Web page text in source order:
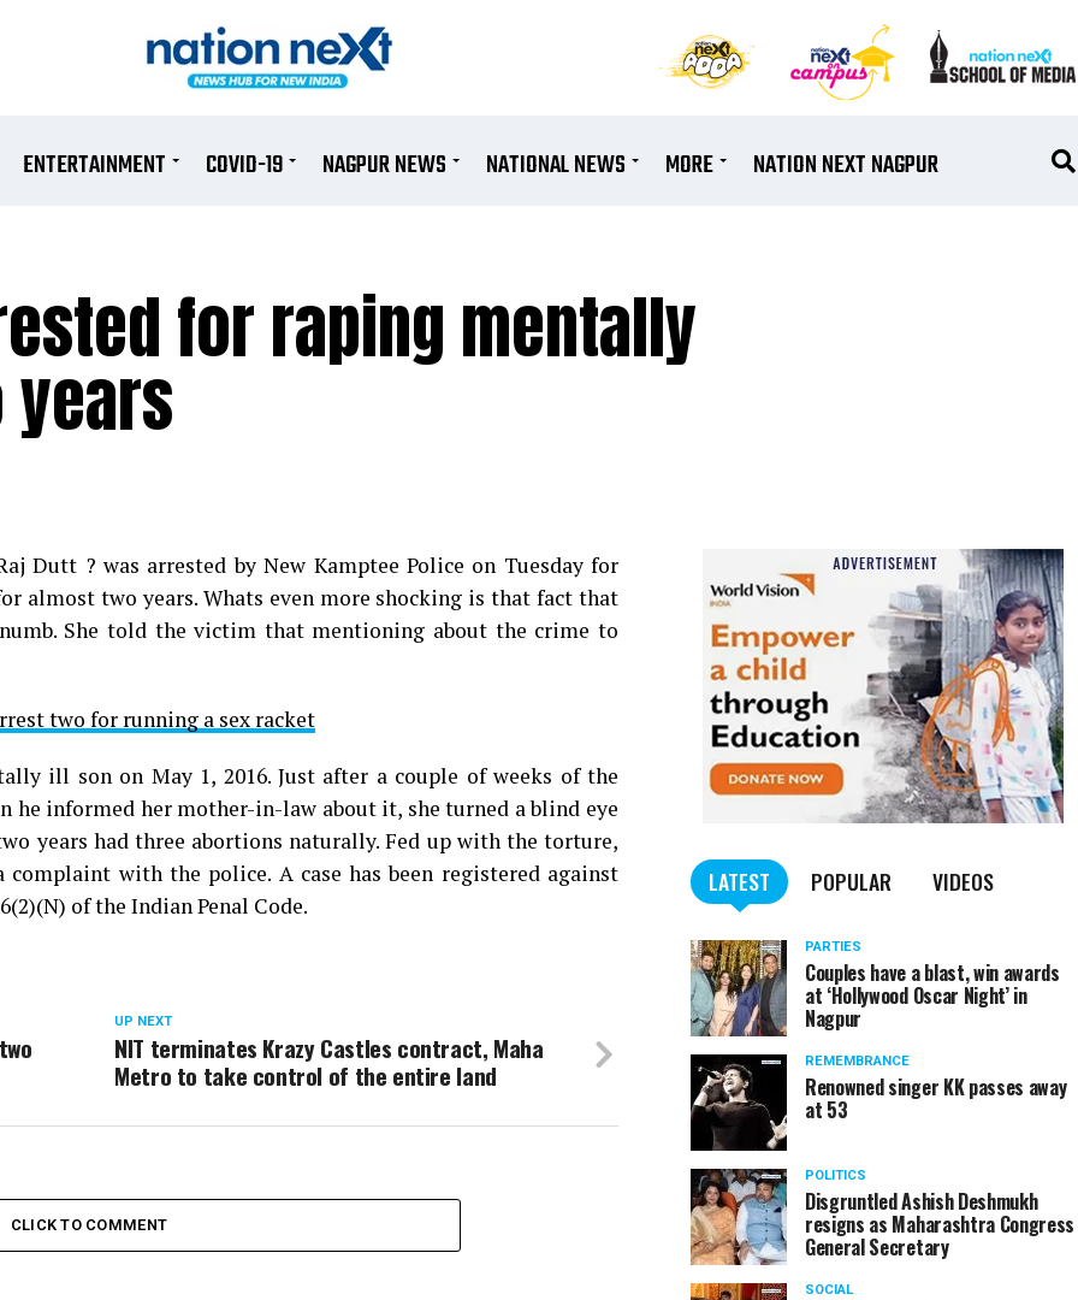
ENTERTAINMENT COVID-19 NAGPUR NEWS NATIONAL NEWS MORE NATION NEXT NAGPUR
for raping mentally
Dutt ? was arrested by New Kamptee Police on Tuesday for
almost two years. Whats even more shocking is that fact that
She told the victim that mentioning about the crime to
two for running a sex racket
ill son on May 1, 2016. Just after a couple of weeks of the
informed her mother-in-law about it, she turned a blind eye
years had three abortions naturally. Fed up with the torture,
with the police. A case has been registered against
of the Indian Penal Code.
UP NEXT
NIT terminates Krazy Castles contract, Maha
Metro to take control of the entire land
CLICK TO COMMENT
LATEST POPULAR VIDEOS
PARTIES
Couples have a blast, win awards
at ‘Hollywood Oscar Night’ in
Nagpur
REMEMBRANCE
Renowned singer KK passes away
at 53
POLITICS
Disgruntled Ashish Deshmukh
resigns as Maharashtra Congress
General Secretary
SOCIAL